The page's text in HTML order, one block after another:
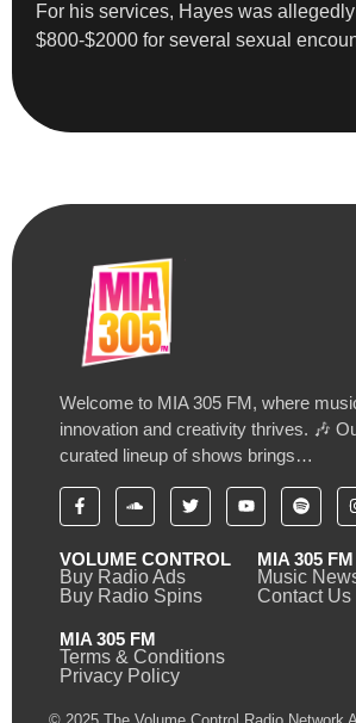
For his services, Hayes was
$800-$2000 for several sexual
Welcome to MIA 305 FM, where
innovation and creativity thrives. 🎶
curated lineup of shows brings…
VOLUME CONTROL
Buy Radio Ads
Buy Radio Spins
MIA 305 FM
Music
Contact Us
MIA 305 FM
Terms & Conditions
Privacy Policy